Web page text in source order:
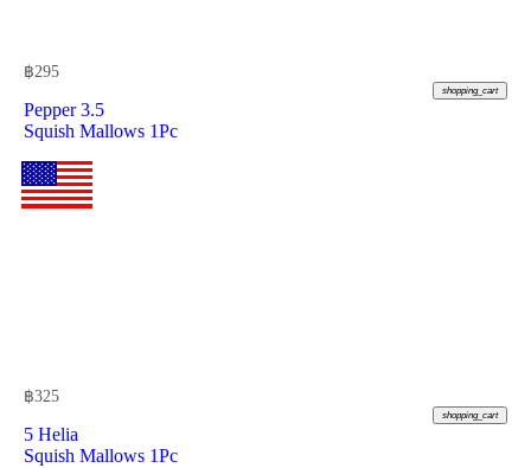
฿295
shopping_cart
Pepper 3.5
Squish Mallows 1Pc
฿325
shopping_cart
5 Helia
Squish Mallows 1Pc